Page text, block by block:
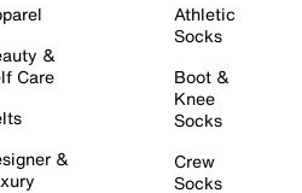
&
Care
&
Athletic
Socks
Boot &
Knee
Socks
Crew
Socks